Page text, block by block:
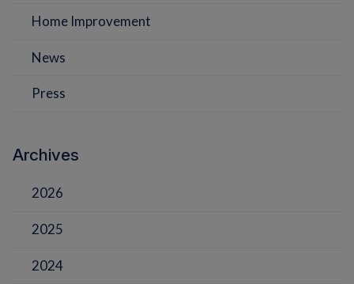
Home Improvement
News
Press
Archives
2026
2025
2024